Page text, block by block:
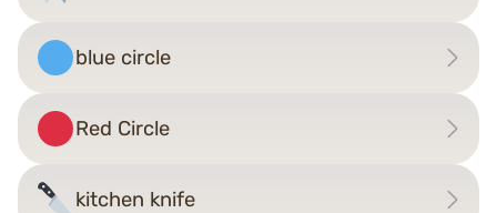
blue circle
Red Circle
kitchen knife